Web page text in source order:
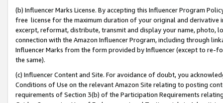
(b) Influencer Marks License. By accepting this Influencer Program
free license for the maximum duration of your original and
excerpt, reformat, distribute, transmit and display your name, photo,
connection with the Amazon Influencer Program, including through
Influencer Marks from the form provided by Influencer (except to re-
the same).
(c) Influencer Content and Site. For avoidance of doubt, you
Conditions of Use on the relevant Amazon Site relating to posting
requirements of Section 3(b) of the Participation Requirements